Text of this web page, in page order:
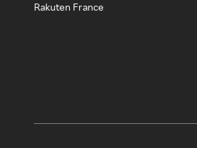
Rakuten France